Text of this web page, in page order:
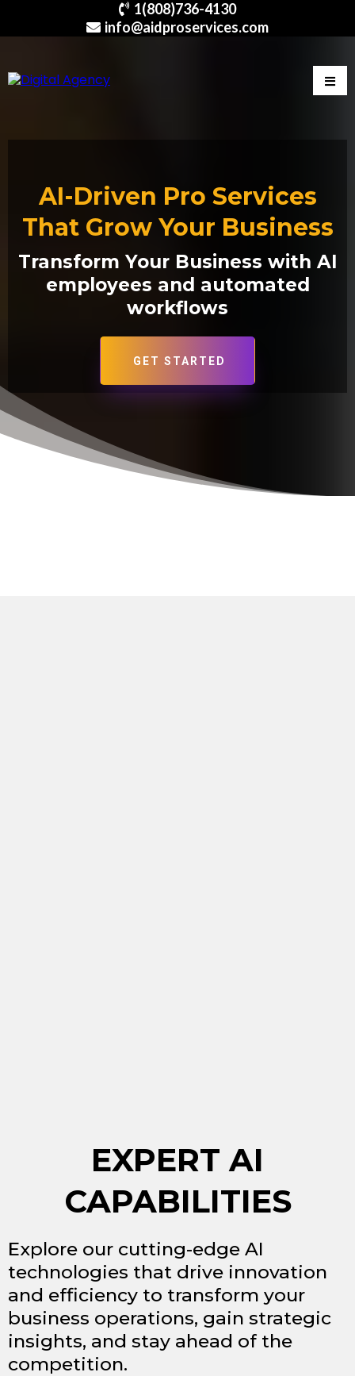
1(808)736-4130
info@aidproservices.com
AI-Driven Pro Services
That Grow Your Business
Transform Your Business with AI
employees and automated
workflows
GET STARTED
EXPERT AI
CAPABILITIES
Explore our cutting-edge AI
technologies that drive innovation
and efficiency to transform your
business operations, gain strategic
insights, and stay ahead of the
competition.